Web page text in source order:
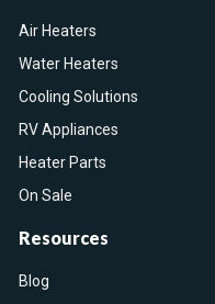
Air Heaters
Water Heaters
Cooling Solutions
RV Appliances
Heater Parts
On Sale
Resources
Blog